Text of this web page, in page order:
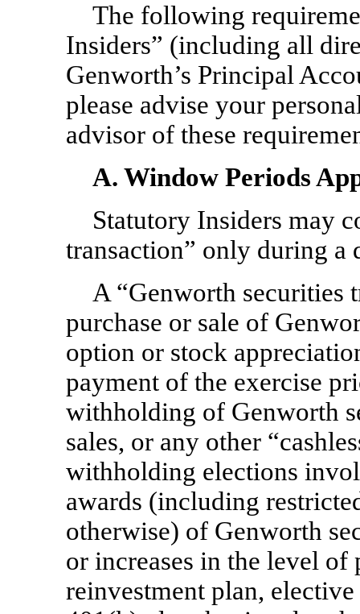
The following
Insiders” (including all
Genworth’s Principal
please advise your
advisor of these
A. Window Periods
Statutory Insiders may
transaction” only during
A “Genworth securities
purchase or sale of
option or stock
payment of the exercise
withholding of Genworth
sales, or any other
withholding elections
awards (including
otherwise) of Genworth
or increases in the level
reinvestment plan,